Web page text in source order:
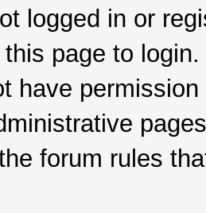
logged in or
page to login.
have
forum rules